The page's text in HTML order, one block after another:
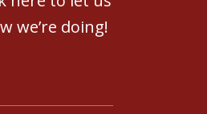
we’re doing!